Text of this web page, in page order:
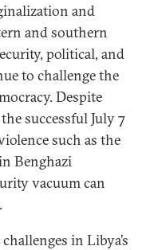
and
and southern
political, and
to challenge the
Despite
successful July 7
such as the
Benghazi
vacuum can
in Libya’s